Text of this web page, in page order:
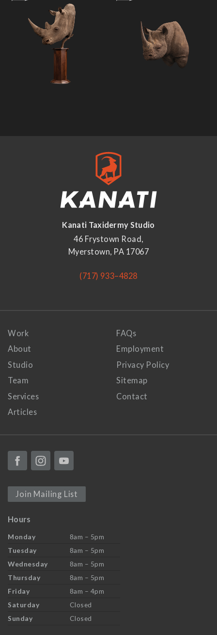
Kanati Taxidermy Studio
46 Frystown Road,
Myerstown, PA 17067
(717) 933–4828
Work
About
Studio
Team
Services
Articles
FAQs
Employment
Privacy Policy
Sitemap
Contact
Join Mailing List
Hours
Monday
8am – 5pm
Tuesday
8am – 5pm
Wednesday
8am – 5pm
Thursday
8am – 5pm
Friday
8am – 4pm
Saturday
Closed
Sunday
Closed